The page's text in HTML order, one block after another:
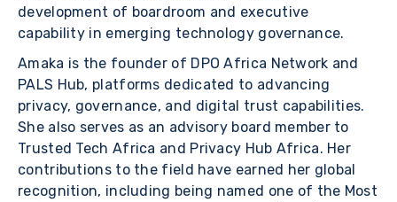
development of boardroom and executive
capability in emerging technology governance.
Amaka is the founder of DPO Africa Network and
PALS Hub, platforms dedicated to advancing
privacy, governance, and digital trust capabilities.
She also serves as an advisory board member to
Trusted Tech Africa and Privacy Hub Africa. Her
contributions to the field have earned her global
recognition, including being named one of the Most